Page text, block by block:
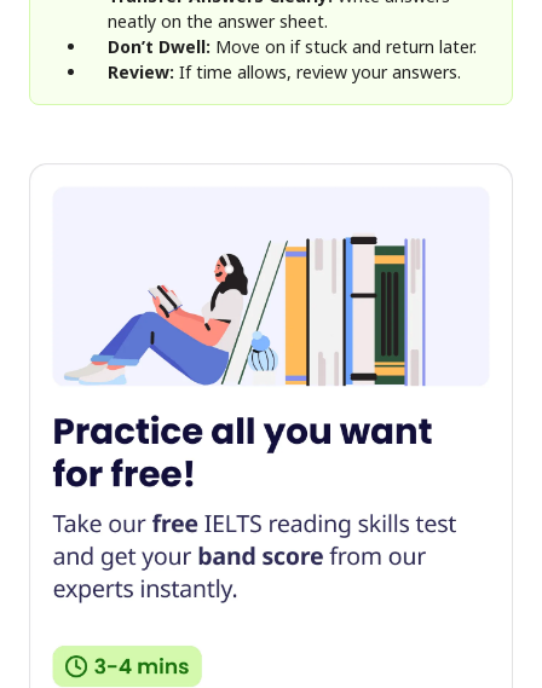
neatly on the answer sheet.
Don’t Dwell: Move on if stuck and return later.
Review: If time allows, review your answers.